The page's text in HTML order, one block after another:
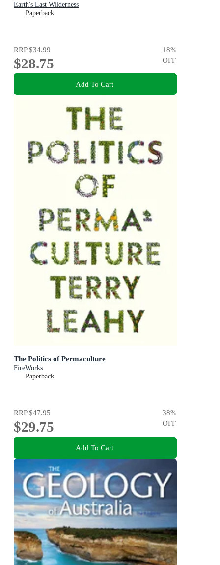
Earth's Last Wilderness
Paperback
RRP$34.99
$28.75
18%
OFF
Add To Cart
The Politics of Permaculture
FireWorks
Paperback
RRP$47.95
$29.75
38%
OFF
Add To Cart